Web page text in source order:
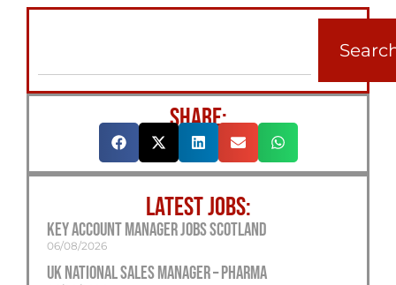
SHARE:
LATEST JOBS:
Key Account Manager Jobs Scotland
06/08/2026
UK National Sales Manager – Pharma